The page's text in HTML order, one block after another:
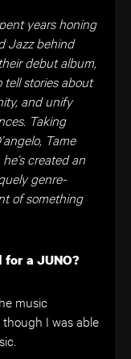
years honing
Jazz behind
debut album,
tell stories about
and unify
Taking
Tame
created an
genre-
of something
for a JUNO?
music
I was able